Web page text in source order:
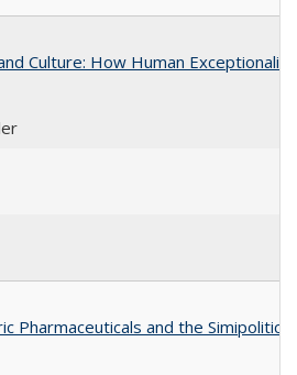
Culture: How Human
Pharmaceuticals and the